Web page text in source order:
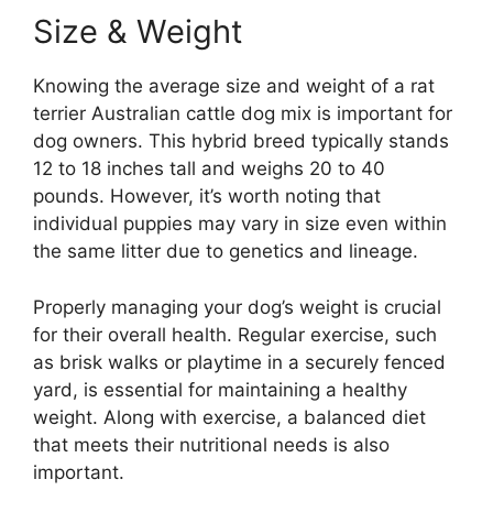
Size & Weight
Knowing the average size and weight of a rat
terrier Australian cattle dog mix is important for
dog owners. This hybrid breed typically stands
12 to 18 inches tall and weighs 20 to 40
pounds. However, it’s worth noting that
individual puppies may vary in size even within
the same litter due to genetics and lineage.
Properly managing your dog’s weight is crucial
for their overall health. Regular exercise, such
as brisk walks or playtime in a securely fenced
yard, is essential for maintaining a healthy
weight. Along with exercise, a balanced diet
that meets their nutritional needs is also
important.